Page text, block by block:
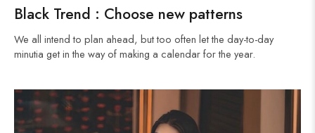
Black Trend : Choose new patterns
We all intend to plan ahead, but too often let the day-to-day
minutia get in the way of making a calendar for the year.